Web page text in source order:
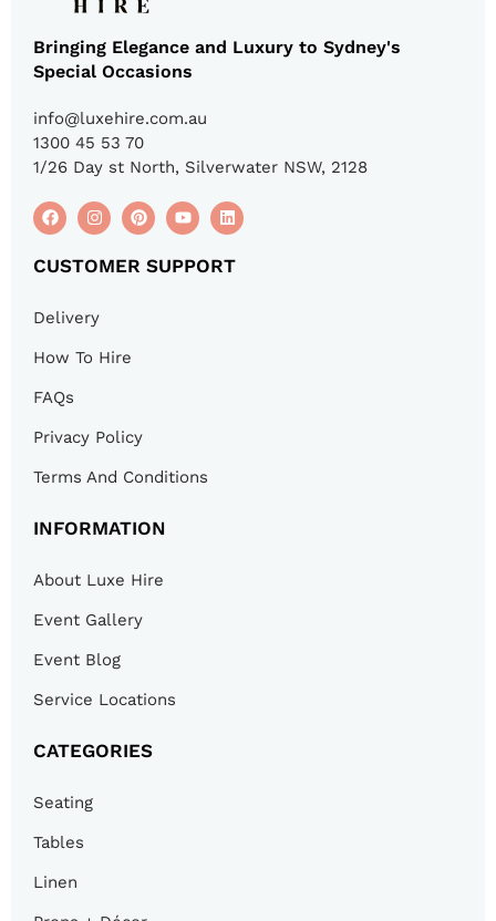
Bringing Elegance and Luxury to Sydney's
Special Occasions
info@luxehire.com.au
1300 45 53 70
1/26 Day st North, Silverwater NSW, 2128
CUSTOMER SUPPORT
Delivery
How To Hire
FAQs
Privacy Policy
Terms And Conditions
INFORMATION
About Luxe Hire
Event Gallery
Event Blog
Service Locations
CATEGORIES
Seating
Tables
Linen